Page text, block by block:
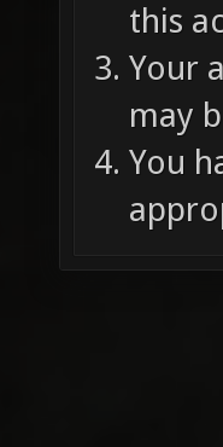
this
Your
may
You